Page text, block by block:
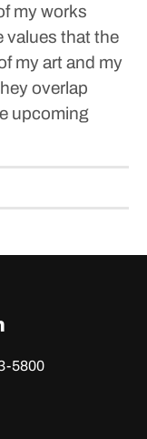
my works
values that the
my art and my
overlap
upcoming
5800